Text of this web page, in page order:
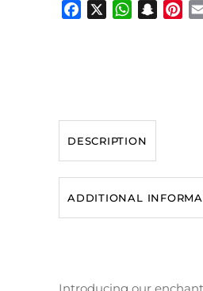
FacebookWhatsApp
DESCRIPTION
ADDITIONAL